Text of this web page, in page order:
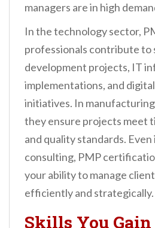
managers are in high
In the technology sector,
professionals contribute to
development projects, IT
implementations, and
initiatives. In
they ensure projects meet
and quality standards.
consulting, PMP
your ability to manage
efficiently and strategically.
Skills You